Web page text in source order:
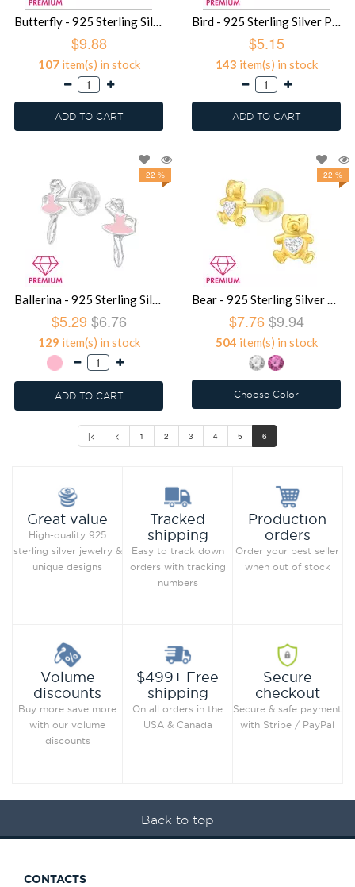
Butterfly - 925 Sterling Silver Premium Kids Jewelry SD38318
$9.88
107item(s) in stock
ADD TO CART
Bird - 925 Sterling Silver Premium Kids Jewelry SD32170
$5.15
143 item(s) in stock
ADD TO CART
22 %
Ballerina - 925 Sterling Silver Premium Kids Jewelry SD29357
$5.29 $6.76
129 item(s) in stock
ADD TO CART
22 %
Bear - 925 Sterling Silver Premium Kids Jewelry SD9592
$7.76$9.94
504 item(s) in stock
Choose Color
|< < 1 2 3 4 5 6
Great value
High-quality 925
sterling silver jewelry &
unique designs
Tracked
shipping
Easy to track down
orders with tracking
numbers
Production
orders
Order your best seller
when out of stock
Volume
discounts
Buy more save more
with our volume
discounts
$499+ Free
shipping
On all orders in the
USA & Canada
Secure
checkout
Secure & safe payment
with Stripe / PayPal
Back to top
CONTACTS